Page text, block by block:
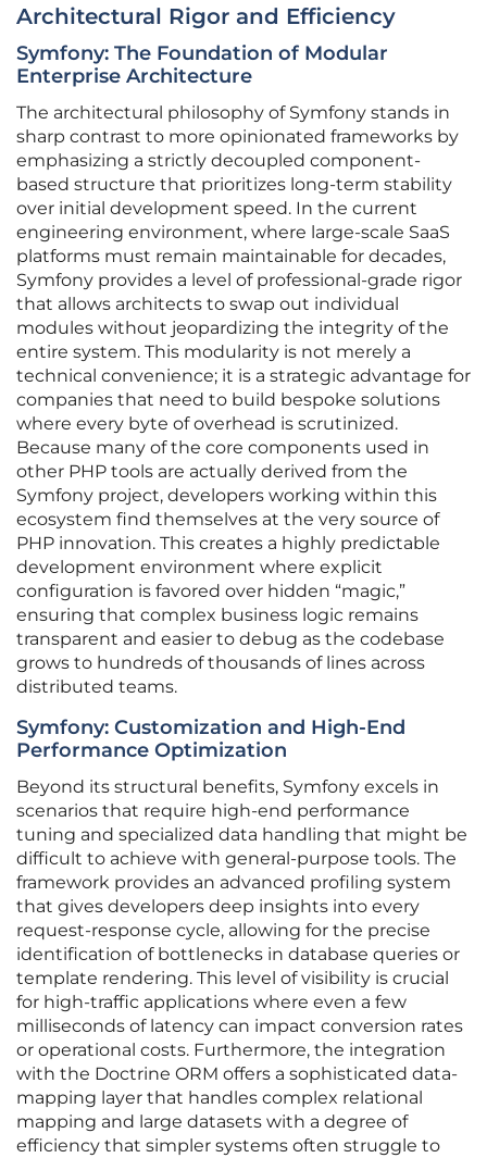
Architectural Rigor and Efficiency
Symfony: The Foundation of Modular
Enterprise Architecture
The architectural philosophy of Symfony stands in
sharp contrast to more opinionated frameworks by
emphasizing a strictly decoupled component-
based structure that prioritizes long-term stability
over initial development speed. In the current
engineering environment, where large-scale SaaS
platforms must remain maintainable for decades,
Symfony provides a level of professional-grade rigor
that allows architects to swap out individual
modules without jeopardizing the integrity of the
entire system. This modularity is not merely a
technical convenience; it is a strategic advantage for
companies that need to build bespoke solutions
where every byte of overhead is scrutinized.
Because many of the core components used in
other PHP tools are actually derived from the
Symfony project, developers working within this
ecosystem find themselves at the very source of
PHP innovation. This creates a highly predictable
development environment where explicit
configuration is favored over hidden “magic,”
ensuring that complex business logic remains
transparent and easier to debug as the codebase
grows to hundreds of thousands of lines across
distributed teams.
Symfony: Customization and High-End
Performance Optimization
Beyond its structural benefits, Symfony excels in
scenarios that require high-end performance
tuning and specialized data handling that might be
difficult to achieve with general-purpose tools. The
framework provides an advanced profiling system
that gives developers deep insights into every
request-response cycle, allowing for the precise
identification of bottlenecks in database queries or
template rendering. This level of visibility is crucial
for high-traffic applications where even a few
milliseconds of latency can impact conversion rates
or operational costs. Furthermore, the integration
with the Doctrine ORM offers a sophisticated data-
mapping layer that handles complex relational
mapping and large datasets with a degree of
efficiency that simpler systems often struggle to